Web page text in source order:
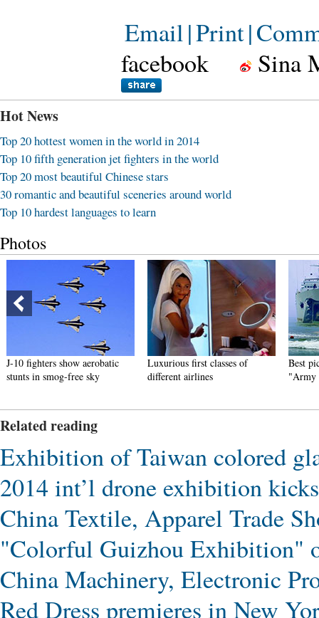
Email|Print|
facebook
Sina
Hot News
Top 20 hottest women in the world in 2014
Top 10 fifth generation jet fighters in the world
Top 20 most beautiful Chinese stars
30 romantic and beautiful sceneries around world
Top 10 hardest languages to learn
Photos
J-10 fighters show aerobatic
stunts in smog-free sky
Luxurious first classes of
different airlines
Best
"Army
Related reading
Exhibition of Taiwan colored
2014 int’l drone exhibition
China Textile, Apparel Trade
"Colorful Guizhou Exhibition"
China Machinery, Electronic
Red Dress premieres in New